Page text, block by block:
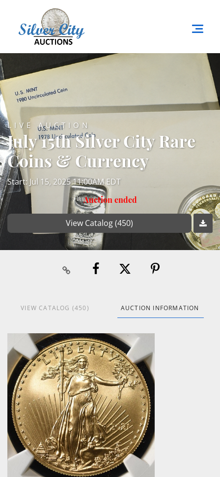
LIVE AUCTION
July 15th Silver City Rare
Coins & Currency
Start: Jul 15, 2025 11:00AM EDT
Auction ended
View Catalog (450)
VIEW CATALOG (450) AUCTION INFORMATION